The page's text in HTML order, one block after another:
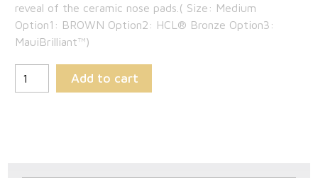
reveal of the ceramic nose pads.( Size: Medium
Option1: BROWN Option2: HCL® Bronze Option3:
MauiBrilliant™)
Add to cart